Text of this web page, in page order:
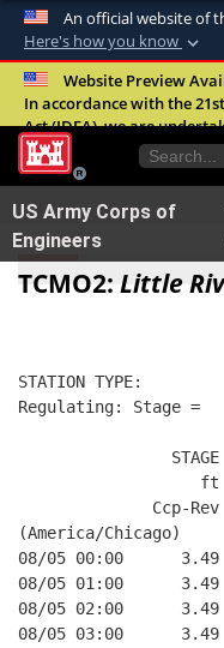
An official website of
Here's how you know
Official
A.milwebsite
United States.
Secure .mil
Alock ( )
connected to
Website Preview
In accordance with the
Act (IDEA), we are
improve the overall
our digital services.FAQ
US Army Corps of
Engineers
TCMO2: Little
STATION TYPE:
Regulating: Stage =
Ccp-
(America/Chicago)
08/05 00:00
08/05 01:00
08/05 02:00
08/05 03:00